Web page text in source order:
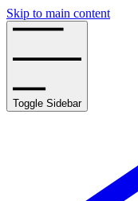
Skip to main content
Toggle Sidebar